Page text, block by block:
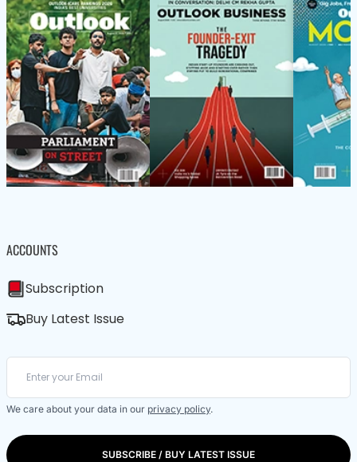
ACCOUNTS
Subscription
Buy Latest Issue
We care about your data in our privacy policy.
SUBSCRIBE / BUY LATEST ISSUE